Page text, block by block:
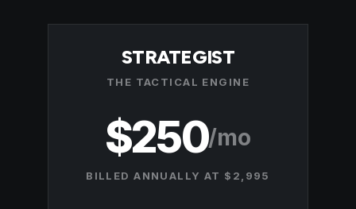
STRATEGIST
THE TACTICAL ENGINE
$250/mo
BILLED ANNUALLY AT $2,995